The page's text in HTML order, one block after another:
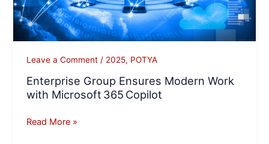
Leave a Comment / 2025, POTYA
Enterprise Group Ensures Modern Work
with Microsoft 365 Copilot
Microsoft 365 Copilot
Read More »